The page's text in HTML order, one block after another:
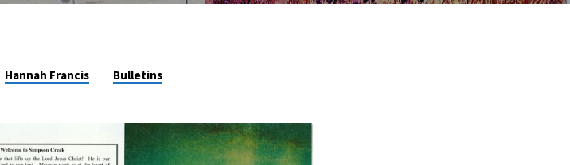
Hannah Francis Bulletins